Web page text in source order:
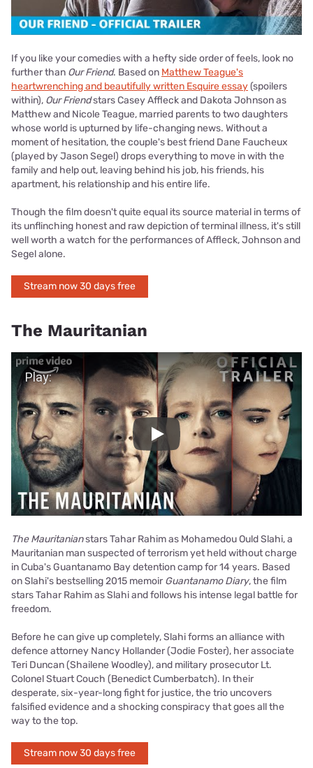
If you like your comedies with a hefty side order of feels, look no
further than Our Friend. Based on Matthew Teague's
heartwrenching and beautifully written Esquire essay(spoilers
within), Our Friendstars Casey Affleck and Dakota Johnson as
Matthew and Nicole Teague, married parents to two daughters
whose world is upturned by life-changing news. Without a
moment of hesitation, the couple's best friend Dane Faucheux
(played by Jason Segel) drops everything to move in with the
family and help out, leaving behind his job, his friends, his
apartment, his relationship and his entire life.
Though the film doesn't quite equal its source material in terms of
its unflinching honest and raw depiction of terminal illness, it's still
well worth a watch for the performances of Affleck, Johnson and
Segel alone.
Stream now 30 days free
The Mauritanian
Play Video
Play
The Mauritanianstars Tahar Rahim as Mohamedou Ould Slahi, a
Mauritanian man suspected of terrorism yet held without charge
in Cuba's Guantanamo Bay detention camp for 14 years. Based
on Slahi's bestselling 2015 memoirGuantanamo Diary, the film
stars Tahar Rahim as Slahi and follows his intense legal battle for
freedom.
Before he can give up completely, Slahi forms an alliance with
defence attorney Nancy Hollander (Jodie Foster), her associate
Teri Duncan (Shailene Woodley), and military prosecutor Lt.
Colonel Stuart Couch (Benedict Cumberbatch). In their
desperate, six-year-long fight for justice, the trio uncovers
falsified evidence and a shocking conspiracy that goes all the
way to the top.
Stream now 30 days free